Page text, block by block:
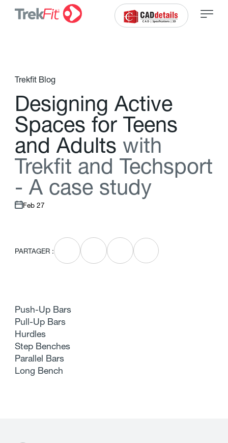
Trekfit Blog
Designing Active
Spaces for Teens
and Adults with
Trekft and Techsport
- A case study
Feb 27
PARTAGER :
Push-Up Bars
Pull-Up Bars
Hurdles
Step Benches
Parallel Bars
Long Bench